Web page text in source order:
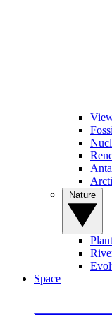
Space